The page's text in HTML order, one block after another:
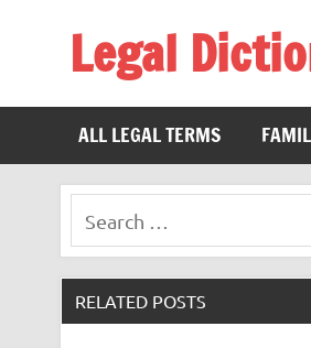
Legal
ALL LEGAL TERMS
RELATED POSTS